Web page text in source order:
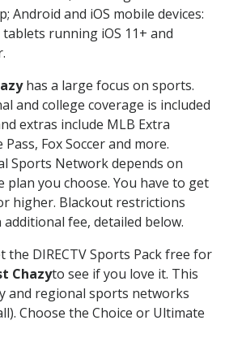
Android and iOS mobile devices:
running iOS 11+ and
has a large focus on sports.
and college coverage is included
extras include MLB Extra
Fox Soccer and more.
Sports Network depends on
plan you choose. You have to get
higher. Blackout restrictions
fee, detailed below.
the DIRECTV Sports Pack free for
Chazyto see if you love it. This
and regional sports networks
Choose the Choice or Ultimate